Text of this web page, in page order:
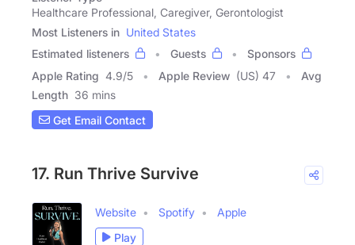
Healthcare Professional, Caregiver, Gerontologist
Most Listeners in United States
Estimated listeners
Guests
Sponsors
Apple Rating 4.9/5 Apple Review (US) 47
Avg
Length 36 mins
Get Email Contact
17. Run Thrive Survive
Website Spotify
Apple
Play